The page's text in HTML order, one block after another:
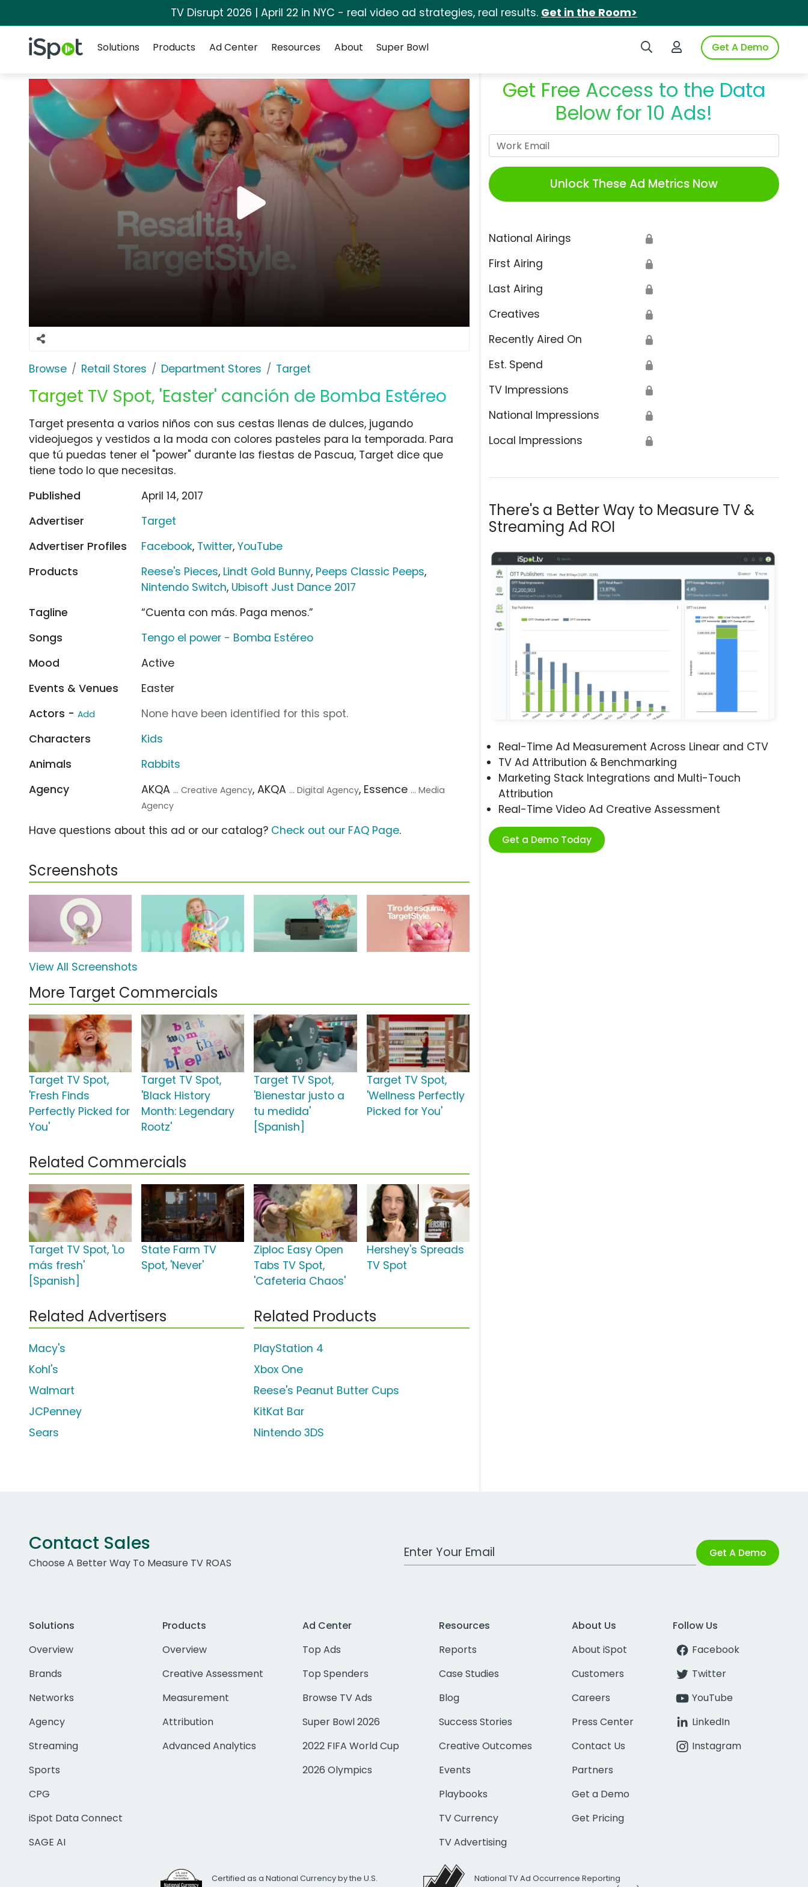
TV Disrupt 2026 | April 22 in NYC - real video ad strategies, real results. Get in the Room>
iSpot Logo Search iSpotLogin to iSpotGet A Demo
Solutions
Products Ad Center Resources About Super Bowl
Browse Retail Stores Department Stores Target
Target TV Spot, 'Easter' canción de Bomba Estéreo
Get Free Access to the Data
Below for 10 Ads!
Unlock These Ad Metrics Now
National Airings 🔒
First Airing 🔒
Last Airing 🔒
Creatives 🔒
Recently Aired On 🔒
Est. Spend 🔒
TV Impressions 🔒
National Impressions 🔒
Local Impressions 🔒
There's a Better Way to Measure TV &
Streaming Ad ROI
Real-Time Ad Measurement Across Linear and CTV
TV Ad Attribution & Benchmarking
Marketing Stack Integrations and Multi-Touch
Attribution
Real-Time Video Ad Creative Assessment
Get a Demo Today
Target presenta a varios niños con sus cestas llenas de dulces, jugando
videojuegos y vestidos a la moda con colores pasteles para la temporada. Para
que tú puedas tener el "power" durante las fiestas de Pascua, Target dice que
tiene todo lo que necesitas.
Published
April 14, 2017
Advertiser
Target
Advertiser Profiles
Facebook, Twitter,YouTube
Products
Reese's Pieces, Lindt Gold Bunny, Peeps Classic Peeps,
Nintendo Switch, Ubisoft Just Dance 2017
Tagline
“Cuenta con más. Paga menos.”
Songs
Tengo el power - Bomba Estéreo
Mood
Active
Events & Venues
Easter
Actors - Add
None have been identified for this spot.
Characters
Kids
Animals
Rabbits
Agency
AKQA ... Creative Agency, AKQA ... Digital Agency, Essence ... Media
Agency
Have questions about this ad or our catalog? Check out our FAQ Page.
Screenshots
View All Screenshots
More Target Commercials
Target TV Spot,
'Fresh Finds
Perfectly Picked for
You'
Target TV Spot,
'Black History
Month: Legendary
Rootz'
Target TV Spot,
'Bienestar justo a
tu medida'
[Spanish]
Target TV Spot,
'Wellness Perfectly
Picked for You'
Related Commercials
Target TV Spot, 'Lo
más fresh'
[Spanish]
State Farm TV
Spot, 'Never'
Ziploc Easy Open
Tabs TV Spot,
'Cafeteria Chaos'
Hershey's Spreads
TV Spot
Related Advertisers
Macy's
Kohl's
Walmart
JCPenney
Sears
Related Products
PlayStation 4
Xbox One
Reese's Peanut Butter Cups
KitKat Bar
Nintendo 3DS
Contact Sales
Choose A Better Way To Measure TV ROAS
Work Email Address Get A Demo
Solutions
Overview
Brands
Networks
Agency
Streaming
Sports
CPG
iSpot Data Connect
SAGE AI
Products
Overview
Creative Assessment
Measurement
Attribution
Advanced Analytics
Ad Center
Top Ads
Top Spenders
Browse TV Ads
Super Bowl 2026
2022 FIFA World Cup
2026 Olympics
Resources
Reports
Case Studies
Blog
Success Stories
Creative Outcomes
Events
Playbooks
TV Currency
TV Advertising
About Us
About iSpot
Customers
Careers
Press Center
Contact Us
Partners
Get a Demo
Get Pricing
Follow Us
Facebook
Twitter
YouTube
LinkedIn
Instagram
Certified as a National Currency by the U.S.
National TV Ad Occurrence Reporting